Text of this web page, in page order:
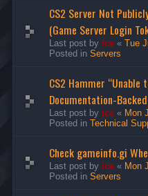
CS2 Server Not
(Game Server Login
Last post by ice « Tue
Posted in Servers
CS2 Hammer “Unable
Documentation-
Last post by ice « Mon
Posted in Technical
Check gameinfo.gi
Last post by ice « Mon
Posted in Servers